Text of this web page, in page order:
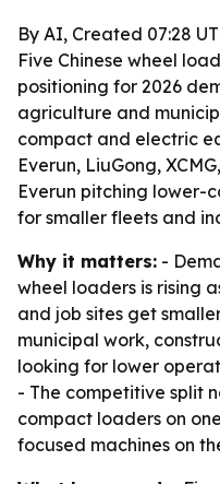
By AI, Created 07:28
Five Chinese wheel
positioning for 2026
agriculture and
compact and electric
Everun, LiuGong,
Everun pitching lower-
for smaller fleets and
Why it matters: -
wheel loaders is rising
and job sites get
municipal work,
looking for lower
- The competitive split
compact loaders on
focused machines on